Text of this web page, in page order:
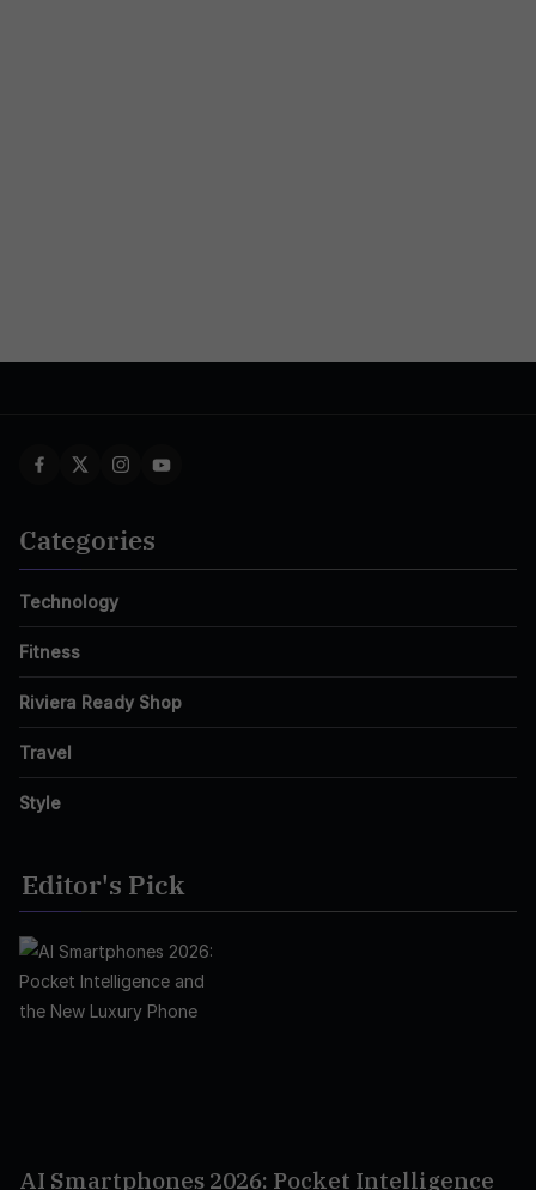
Categories
Technology
Fitness
Riviera Ready Shop
Travel
Style
Editor's Pick
AI Smartphones 2026: Pocket Intelligence